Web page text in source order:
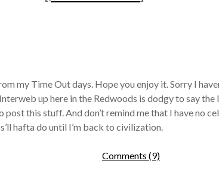
my Time Out days. Hope you enjoy it. Sorry I
up here in the Redwoods is dodgy to say the
post this stuff. And don’t remind me that I have no
hafta do until I’m back to civilization.
Comments (9)